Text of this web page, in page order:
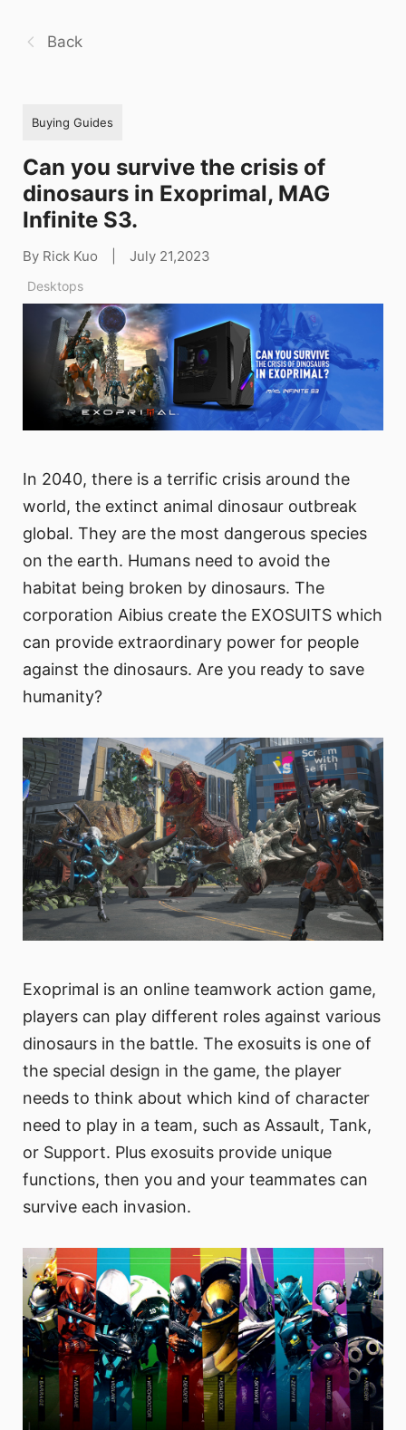
Back
Buying Guides
Can you survive the crisis of
dinosaurs in Exoprimal, MAG
Infinite S3.
By Rick Kuo July 21,2023
Desktops
In 2040, there is a terrific crisis around the
world, the extinct animal dinosaur outbreak
global. They are the most dangerous species
on the earth. Humans need to avoid the
habitat being broken by dinosaurs. The
corporation Aibius create the EXOSUITS which
can provide extraordinary power for people
against the dinosaurs. Are you ready to save
humanity?
Exoprimal is an online teamwork action game,
players can play different roles against various
dinosaurs in the battle. The exosuits is one of
the special design in the game, the player
needs to think about which kind of character
need to play in a team, such as Assault, Tank,
or Support. Plus exosuits provide unique
functions, then you and your teammates can
survive each invasion.